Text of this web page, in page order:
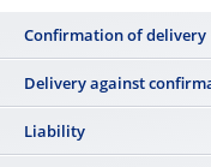
Confirmation of delivery
No
Delivery against
No
Liability